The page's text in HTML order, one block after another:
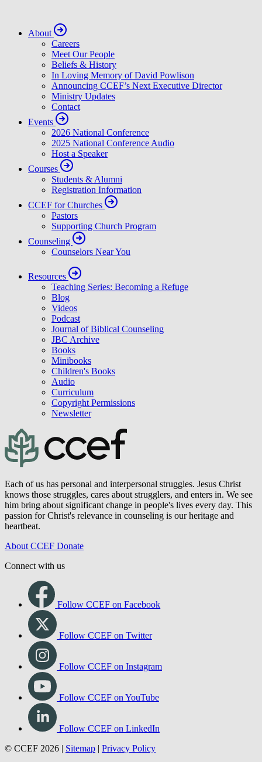
About
Careers
Meet Our People
Beliefs & History
In Loving Memory of David Powlison
Announcing CCEF’s Next Executive Director
Ministry Updates
Contact
Events
2026 National Conference
2025 National Conference Audio
Host a Speaker
Courses
Students & Alumni
Registration Information
CCEF for Churches
Pastors
Supporting Church Program
Counseling
Counselors Near You
Resources
Teaching Series: Becoming a Refuge
Blog
Videos
Podcast
Journal of Biblical Counseling
JBC Archive
Books
Minibooks
Children's Books
Audio
Curriculum
Copyright Permissions
Newsletter
Each of us has personal and interpersonal struggles. Jesus Christ
knows those struggles, cares about strugglers, and enters in. We see
him bring about significant change in people's lives every day. This
passion for Christ's relevance in counseling is our heritage and
heartbeat.
About CCEF Donate
Connect with us
Follow CCEF on Facebook
Follow CCEF on Twitter
Follow CCEF on Instagram
Follow CCEF on YouTube
Follow CCEF on LinkedIn
© CCEF 2026 | Sitemap | Privacy Policy